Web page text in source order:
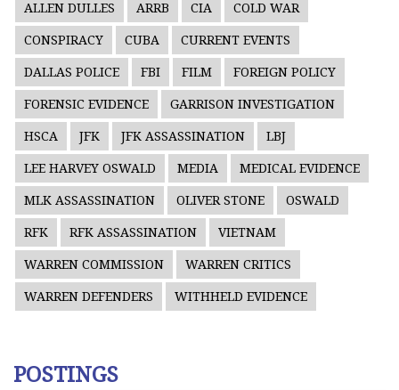
ALLEN DULLES ARRB CIA COLD WAR
CONSPIRACY CUBA CURRENT EVENTS
DALLAS POLICE FBI FILM FOREIGN POLICY
FORENSIC EVIDENCE GARRISON INVESTIGATION
HSCA JFK JFK ASSASSINATION LBJ
LEE HARVEY OSWALD MEDIA MEDICAL EVIDENCE
MLK ASSASSINATION OLIVER STONE OSWALD
RFK RFK ASSASSINATION VIETNAM
WARREN COMMISSION WARREN CRITICS
WARREN DEFENDERS WITHHELD EVIDENCE
POSTINGS